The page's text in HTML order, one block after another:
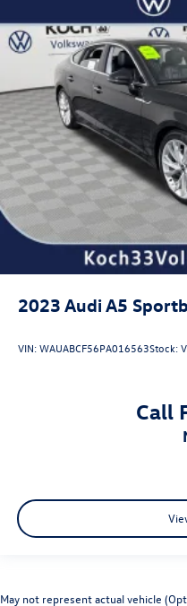
2023 Audi A5
VIN:WAUABCF56PA016563Stock:
Call
May not represent actual vehicle